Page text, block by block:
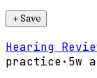
＋Save
Hearing
practice· 5w